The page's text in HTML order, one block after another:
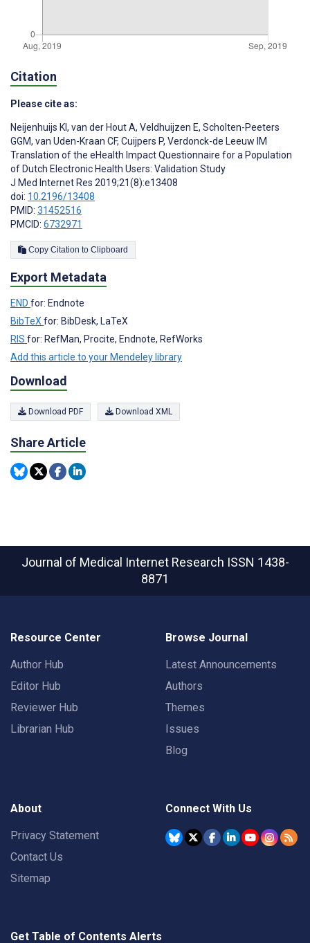
Citation
Please cite as:
Neijenhuijs KI, van der Hout A, Veldhuijzen E, Scholten-Peeters
GGM, van Uden-Kraan CF, Cuijpers P, Verdonck-de Leeuw IM
Translation of the eHealth Impact Questionnaire for a Population
of Dutch Electronic Health Users: Validation Study
J Med Internet Res 2019;21(8):e13408
doi: 10.2196/13408
PMID: 31452516
PMCID: 6732971
Copy Citation to Clipboard
Export Metadata
END for: Endnote
BibTeX for: BibDesk, LaTeX
RIS for: RefMan, Procite, Endnote, RefWorks
Add this article to your Mendeley library
Download
Download PDF Download XML
Share Article
Journal of Medical Internet Research ISSN 1438-
8871
Resource Center
Author Hub
Editor Hub
Reviewer Hub
Librarian Hub
Browse Journal
Latest Announcements
Authors
Themes
Issues
Blog
About
Privacy Statement
Contact Us
Sitemap
Connect With Us
Get Table of Contents Alerts